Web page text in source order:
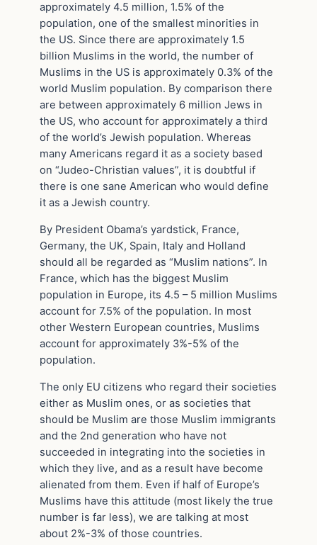
approximately 4.5 million, 1.5% of the
population, one of the smallest minorities in
the US. Since there are approximately 1.5
billion Muslims in the world, the number of
Muslims in the US is approximately 0.3% of the
world Muslim population. By comparison there
are between approximately 6 million Jews in
the US, who account for approximately a third
of the world’s Jewish population. Whereas
many Americans regard it as a society based
on “Judeo-Christian values”, it is doubtful if
there is one sane American who would define
it as a Jewish country.
By President Obama’s yardstick, France,
Germany, the UK, Spain, Italy and Holland
should all be regarded as “Muslim nations”. In
France, which has the biggest Muslim
population in Europe, its 4.5 – 5 million Muslims
account for 7.5% of the population. In most
other Western European countries, Muslims
account for approximately 3%-5% of the
population.
The only EU citizens who regard their societies
either as Muslim ones, or as societies that
should be Muslim are those Muslim immigrants
and the 2nd generation who have not
succeeded in integrating into the societies in
which they live, and as a result have become
alienated from them. Even if half of Europe’s
Muslims have this attitude (most likely the true
number is far less), we are talking at most
about 2%-3% of those countries.